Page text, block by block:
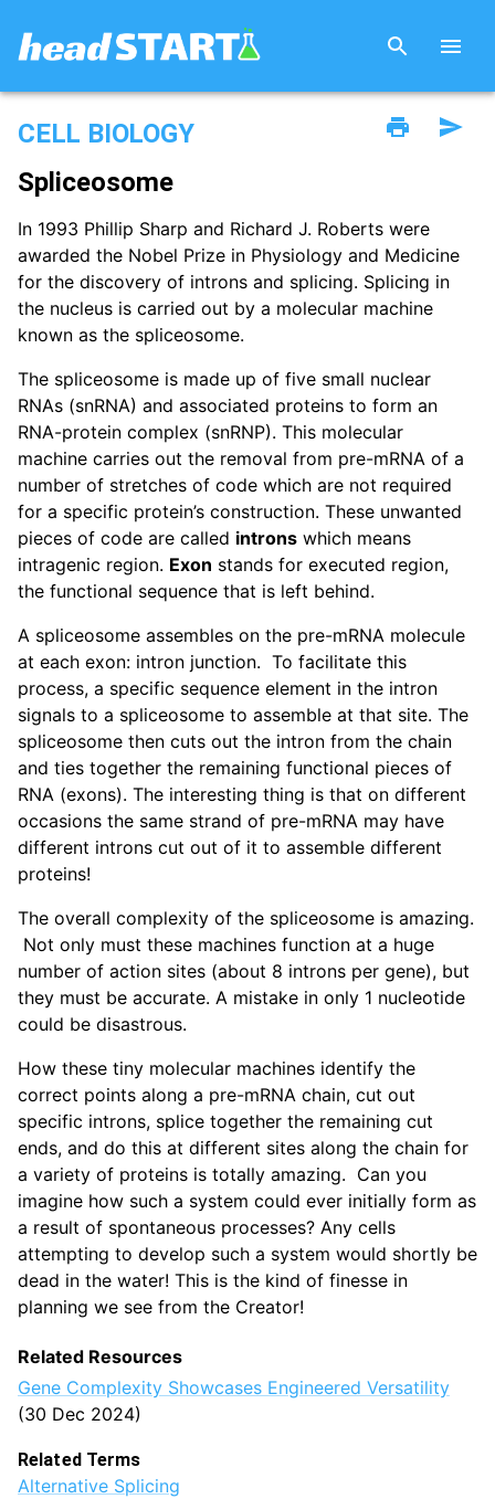
CELL BIOLOGY
Spliceosome
In 1993 Phillip Sharp and Richard J. Roberts were
awarded the Nobel Prize in Physiology and Medicine
for the discovery of introns and splicing. Splicing in
the nucleus is carried out by a molecular machine
known as the spliceosome.
The spliceosome is made up of five small nuclear
RNAs (snRNA) and associated proteins to form an
RNA-protein complex (snRNP). This molecular
machine carries out the removal from pre-mRNA of a
number of stretches of code which are not required
for a specific protein’s construction. These unwanted
pieces of code are called introns which means
intragenic region. Exon stands for executed region,
the functional sequence that is left behind.
A spliceosome assembles on the pre-mRNA molecule
at each exon: intron junction. To facilitate this
process, a specific sequence element in the intron
signals to a spliceosome to assemble at that site. The
spliceosome then cuts out the intron from the chain
and ties together the remaining functional pieces of
RNA (exons). The interesting thing is that on different
occasions the same strand of pre-mRNA may have
different introns cut out of it to assemble different
proteins!
The overall complexity of the spliceosome is amazing.
Not only must these machines function at a huge
number of action sites (about 8 introns per gene), but
they must be accurate. A mistake in only 1 nucleotide
could be disastrous.
How these tiny molecular machines identify the
correct points along a pre-mRNA chain, cut out
specific introns, splice together the remaining cut
ends, and do this at different sites along the chain for
a variety of proteins is totally amazing. Can you
imagine how such a system could ever initially form as
a result of spontaneous processes? Any cells
attempting to develop such a system would shortly be
dead in the water! This is the kind of finesse in
planning we see from the Creator!
Related Resources
Gene Complexity Showcases Engineered Versatility
(30 Dec 2024)
Related Terms
Alternative Splicing